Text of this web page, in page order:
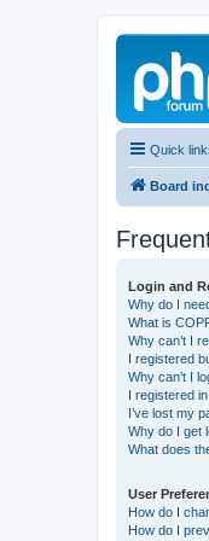
Quick
Board
Login and
Why do I
What is
Why can’t I
I registered
Why can’t I
I registered
I’ve lost my
Why do I get
What does
User
How do I
How do I